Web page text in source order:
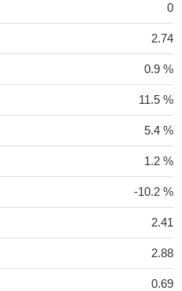
0
2.74
0.9 %
11.5 %
5.4 %
1.2 %
-10.2 %
2.41
2.88
0.69